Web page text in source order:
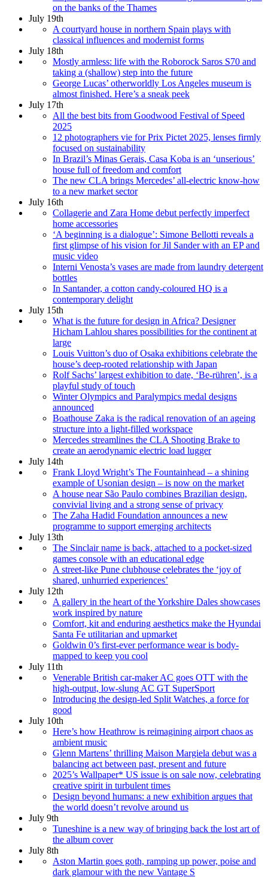
on the banks of the Thames
July 19th
A courtyard house in northern Spain plays with
classical influences and modernist forms
July 18th
Mostly armless: life with the Roborock Saros S70 and
taking a (shallow) step into the future
George Lucas’ otherworldly Los Angeles museum is
almost finished. Here’s a sneak peek
July 17th
All the best bits from Goodwood Festival of Speed
2025
12 photographers vie for Prix Pictet 2025, lenses firmly
focused on sustainability
In Brazil’s Minas Gerais, Casa Koba is an ‘unserious’
house full of freedom and comfort
The new CLA brings Mercedes’ all-electric know-how
to a new market sector
July 16th
Collagerie and Zara Home debut perfectly imperfect
home accessories
‘A beginning is a dialogue’: Simone Bellotti reveals a
first glimpse of his vision for Jil Sander with an EP and
music video
Interni Venosta’s vases are made from laundry detergent
bottles
In Santander, a cotton candy-coloured HQ is a
contemporary delight
July 15th
What is the future for design in Africa? Designer
Hicham Lahlou shares possibilities for the continent at
large
Louis Vuitton’s duo of Osaka exhibitions celebrate the
house’s deep-rooted relationship with Japan
Rolf Sachs’ largest exhibition to date, ‘Be-rühren’, is a
playful study of touch
Winter Olympics and Paralympics medal designs
announced
Boathouse Zaka is the radical renovation of an ageing
structure into a light-filled workspace
Mercedes streamlines the CLA Shooting Brake to
create an aerodynamic electric load lugger
July 14th
Frank Lloyd Wright’s The Fountainhead – a shining
example of Usonian design – is now on the market
A house near São Paulo combines Brazilian design,
convivial living and a strong sense of privacy
The Zaha Hadid Foundation announces a new
programme to support emerging architects
July 13th
The Sinclair name is back, attached to a pocket-sized
games console with an educational edge
A street-like Pune clubhouse celebrates the ‘joy of
shared, unhurried experiences’
July 12th
A gallery in the heart of the Yorkshire Dales showcases
work inspired by nature
Comfort, kit and enduring aesthetics make the Hyundai
Santa Fe utilitarian and upmarket
Goldwin 0’s first-ever performance wear is body-
mapped to keep you cool
July 11th
Venerable British car-maker AC goes OTT with the
high-output, low-slung AC GT SuperSport
Introducing the design-led Split Watches, a force for
good
July 10th
Here’s how Heathrow is reimagining airport chaos as
ambient music
Glenn Martens’ thrilling Maison Margiela debut was a
balancing act between past, present and future
2025’s Wallpaper* US issue is on sale now, celebrating
creative spirit in turbulent times
Design beyond humans: a new exhibition argues that
the world doesn’t revolve around us
July 9th
Tuneshine is a new way of bringing back the lost art of
the album cover
July 8th
Aston Martin goes goth, ramping up power, poise and
dark glamour with the new Vantage S